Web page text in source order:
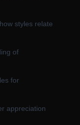
styles relate
of
for
appreciation